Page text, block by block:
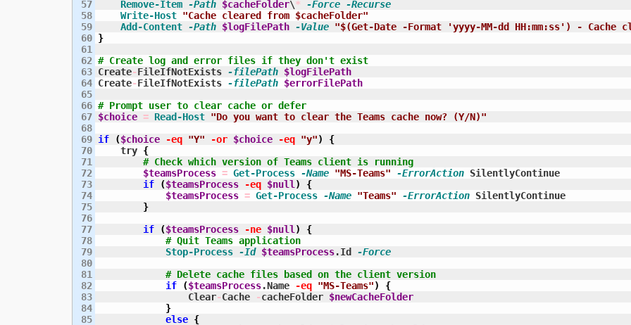
57
58
59
60
61
62
63
64
65
66
67
68
69
70
71
72
73
74
75
76
77
78
79
80
81
82
83
84
85
Remove-Item -Path $cacheFolder\* -Force -Recurse
Write-Host "Cache cleared from $cacheFolder"
Add-Content -Path $logFilePath -Value "$(Get-Date -Format 'yyyy-MM-dd HH:mm:ss') - Cache
}
# Create log and error files if they don't exist
Create-FileIfNotExists -filePath $logFilePath
Create-FileIfNotExists -filePath $errorFilePath
# Prompt user to clear cache or defer
$choice = Read-Host "Do you want to clear the Teams cache now? (Y/N)"
if
($choice -eq "Y" -or $choice -eq "y")
{
    try
{
# Check which version of Teams client is running
$teamsProcess = Get-Process -Name "MS-Teams" -ErrorAction SilentlyContinue
if
($teamsProcess -eq $null )
{
$teamsProcess = Get-Process -Name "Teams" -ErrorAction SilentlyContinue
}
if
($teamsProcess -ne $null )
{
# Quit Teams application
Stop-Process -Id $teamsProcess.Id -Force
# Delete cache files based on the client version
if
($teamsProcess.Name -eq "MS-Teams")
{
                Clear
-Cache -cacheFolder $newCacheFolder
}
else {